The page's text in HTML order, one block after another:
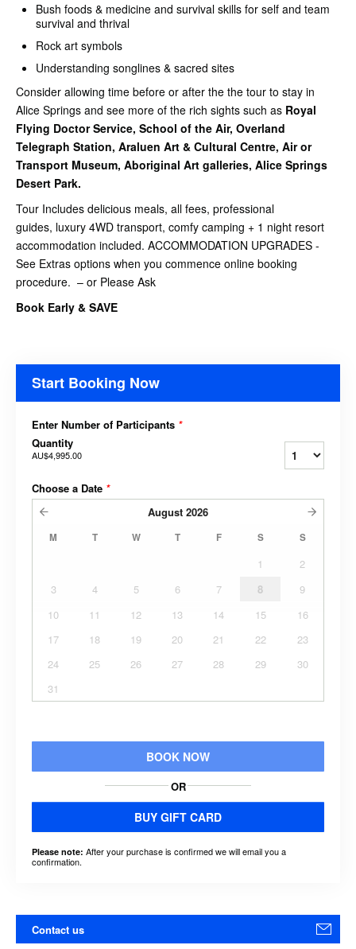
Bush foods & medicine and survival skills for self and team
survival and thrival
Rock art symbols
Understanding songlines & sacred sites
Consider allowing time before or after the the tour to stay in
Alice Springs and see more of the rich sights such as Royal
Flying Doctor Service, School of the Air, Overland
Telegraph Station, Araluen Art & Cultural Centre, Air or
Transport Museum, Aboriginal Art galleries, Alice Springs
Desert Park.
Tour Includes delicious meals, all fees, professional
guides, luxury 4WD transport, comfy camping + 1 night resort
accommodation included. ACCOMMODATION UPGRADES -
See Extras options when you commence online booking
procedure. – or Please Ask
Book Early & SAVE
Start Booking Now
Enter Number of Participants *
Quantity
AU$4,995.00
Choose a Date *
August 2026
M T W T F S S
1
2
3
4 5 6 7 8
9
10
11 12 13 14 15
16
17
18 19 20 21 22
23
24
25 26 27 28 29
30
31
BOOK NOW
OR
BUY GIFT CARD
Please note: After your purchase is confirmed we will email you a
confirmation.
Contact us